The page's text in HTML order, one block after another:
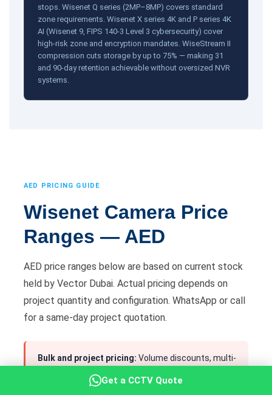
stops. Wisenet Q series (2MP–8MP) covers standard
zone requirements. Wisenet X series 4K and P series 4K
AI (Wisenet 9, FIPS 140-3 Level 3 cybersecurity) cover
high-risk zone and encryption mandates. WiseStream II
compression cuts storage by up to 75% — making 31
and 90-day retention achievable without oversized NVR
systems.
AED PRICING GUIDE
Wisenet Camera Price
Ranges — AED
AED price ranges below are based on current stock
held by Vector Dubai. Actual pricing depends on
project quantity and configuration. WhatsApp or call
for a same-day project quotation.
Bulk and project pricing: Volume discounts, multi-
site quotes and supply-only packages available. All
pricing confirmed in AED before any order is placed.
Get a CCTV Quote